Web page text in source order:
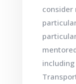
consider
including